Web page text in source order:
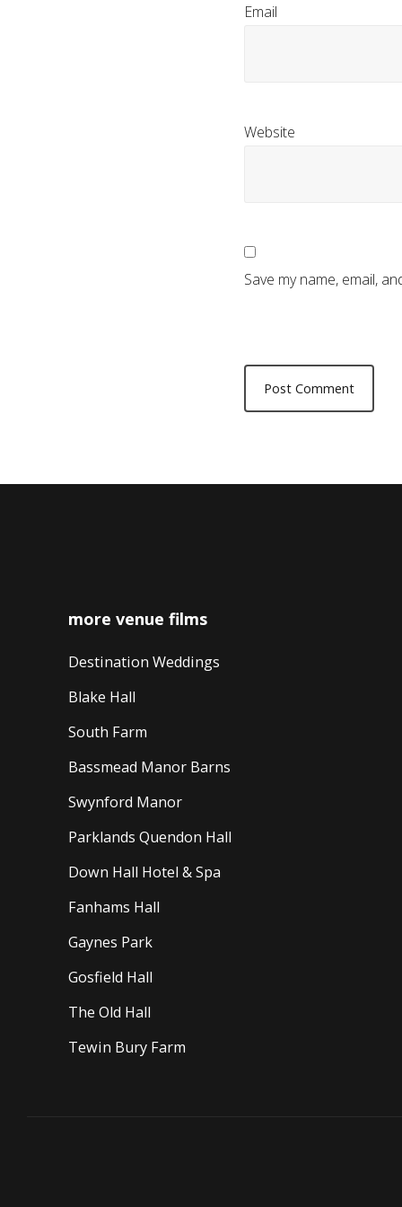
Email
Website
Save my name, email,
more venue films
Destination Weddings
Blake Hall
South Farm
Bassmead Manor Barns
Swynford Manor
Parklands Quendon Hall
Down Hall Hotel & Spa
Fanhams Hall
Gaynes Park
Gosfield Hall
The Old Hall
Tewin Bury Farm